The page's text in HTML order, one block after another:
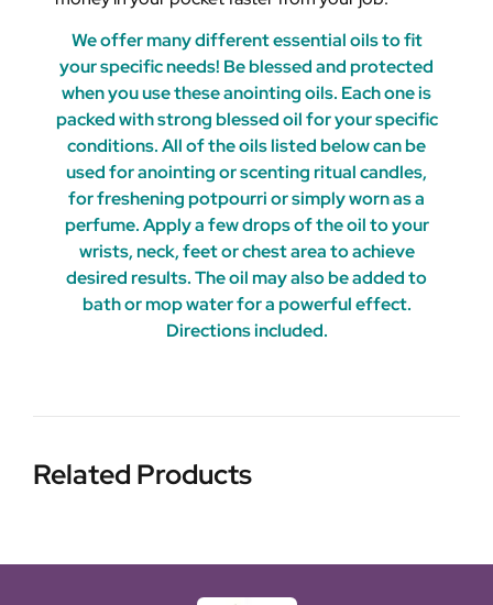
We offer many different essential oils to fit
your specific needs! Be blessed and protected
when you use these anointing oils. Each one is
packed with strong blessed oil for your specific
conditions. All of the oils listed below can be
used for anointing or scenting ritual candles,
for freshening potpourri or simply worn as a
perfume. Apply a few drops of the oil to your
wrists, neck, feet or chest area to achieve
desired results. The oil may also be added to
bath or mop water for a powerful effect.
Directions included.
Related Products